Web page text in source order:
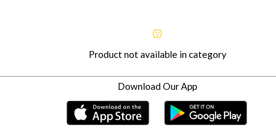
Product not available in category
Download Our App